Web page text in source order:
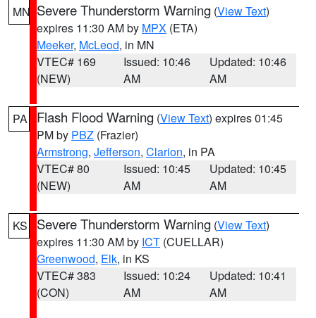
MN Severe Thunderstorm Warning (View Text)
expires 11:30 AM by MPX (ETA)
Meeker, McLeod, in MN
VTEC# 169
(NEW)
Issued: 10:46
AM
Updated: 10:46
AM
PA Flash Flood Warning (View Text) expires 01:45
PM by PBZ (Frazier)
Armstrong, Jefferson, Clarion, in PA
VTEC# 80
(NEW)
Issued: 10:45
AM
Updated: 10:45
AM
KS Severe Thunderstorm Warning (View Text)
expires 11:30 AM by ICT (CUELLAR)
Greenwood, Elk, in KS
VTEC# 383
(CON)
Issued: 10:24
AM
Updated: 10:41
AM